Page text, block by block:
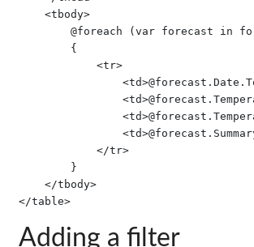
    <tbody>
@foreach (var forecast in
        {
            <tr>
            </tr>
        }
    </tbody>
</table>
Adding a filter